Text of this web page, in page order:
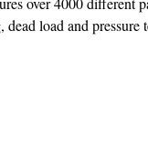
dead load and pressure